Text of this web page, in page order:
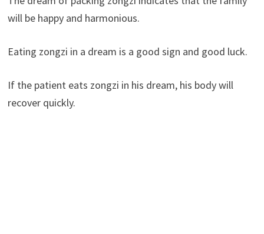
will be happy and harmonious.
Eating zongzi in a dream is a good sign and good luck.
If the patient eats zongzi in his dream, his body will
recover quickly.